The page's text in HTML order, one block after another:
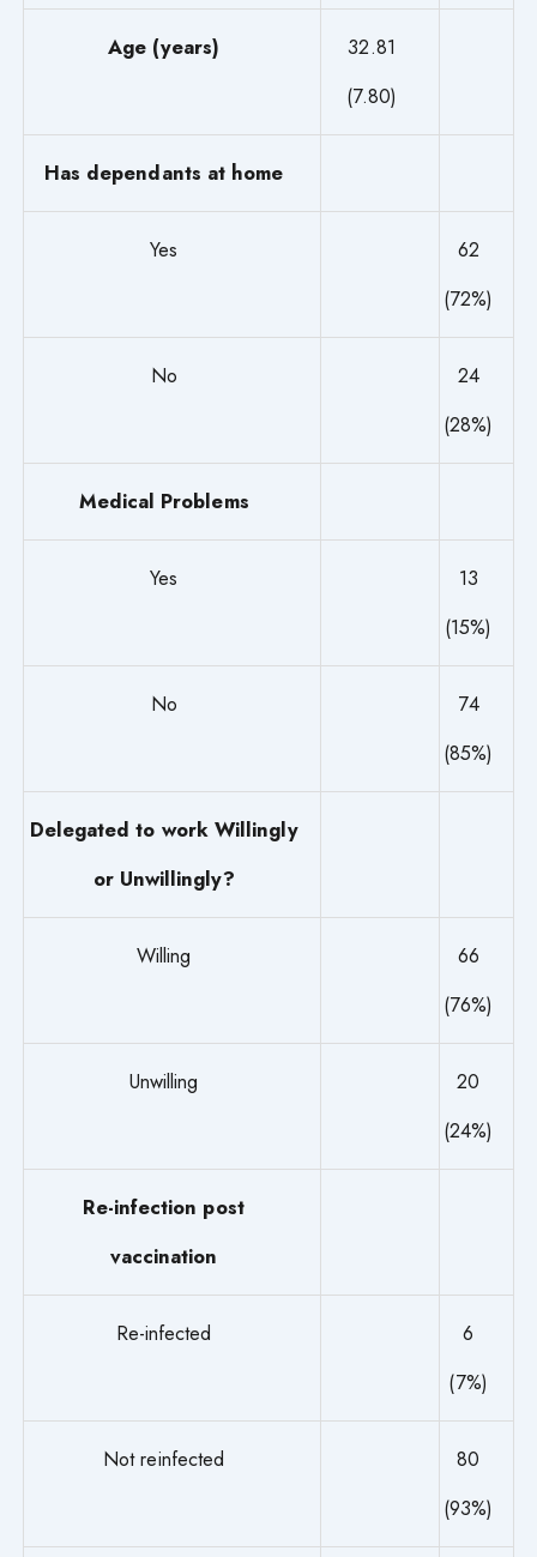
Age (years)
32.81
(7.80)
Has dependants at home
Yes
62
(72%)
No
24
(28%)
Medical Problems
Yes
13
(15%)
No
74
(85%)
Delegated to work Willingly
or Unwillingly?
Willing
66
(76%)
Unwilling
20
(24%)
Re-infection post
vaccination
Re-infected
6
(7%)
Not reinfected
80
(93%)